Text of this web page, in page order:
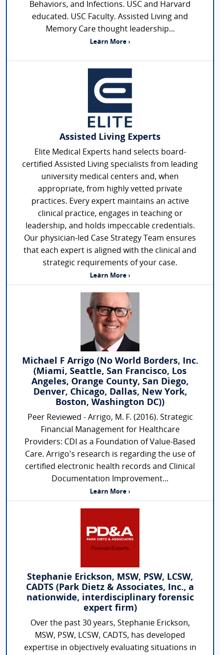
Behaviors, and Infections. USC and Harvard
educated. USC Faculty. Assisted Living and
Memory Care thought leadership...
Learn More ›
Assisted Living Experts
Elite Medical Experts hand selects board-
certified Assisted Living specialists from leading
university medical centers and, when
appropriate, from highly vetted private
practices. Every expert maintains an active
clinical practice, engages in teaching or
leadership, and holds impeccable credentials.
Our physician-led Case Strategy Team ensures
that each expert is aligned with the clinical and
strategic requirements of your case.
Learn More ›
Michael F Arrigo (No World Borders, Inc.
(Miami, Seattle, San Francisco, Los
Angeles, Orange County, San Diego,
Denver, Chicago, Dallas, New York,
Boston, Washington DC))
Peer Reviewed - Arrigo, M. F. (2016). Strategic
Financial Management for Healthcare
Providers: CDI as a Foundation of Value-Based
Care. Arrigo’s research is regarding the use of
certified electronic health records and Clinical
Documentation Improvement...
Learn More ›
Stephanie Erickson, MSW, PSW, LCSW,
CADTS (Park Dietz & Associates, Inc., a
nationwide, interdisciplinary forensic
expert firm)
Over the past 30 years, Stephanie Erickson,
MSW, PSW, LCSW, CADTS, has developed
expertise in objectively evaluating situations in